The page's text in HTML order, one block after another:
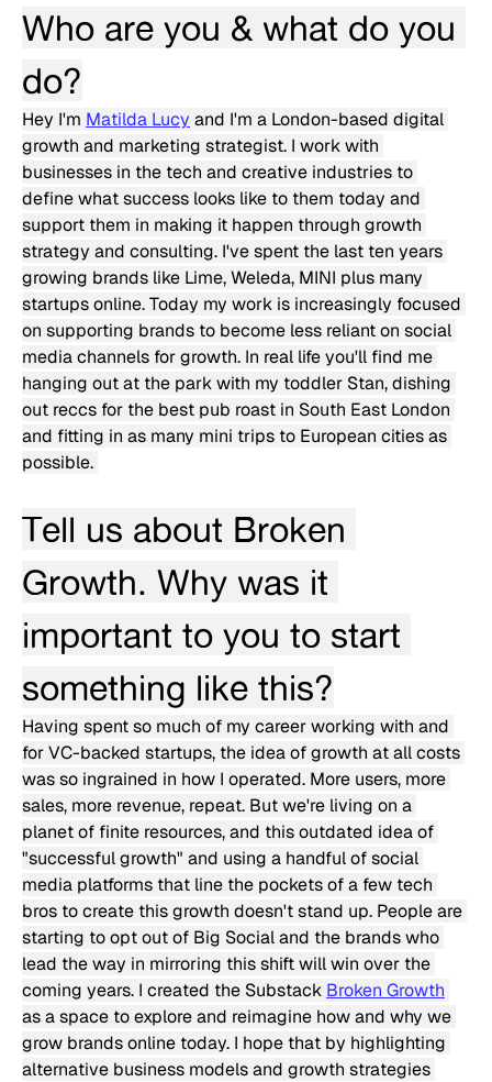
Who are you & what do you
do?
Hey I'm Matilda Lucy and I'm a London-based digital
growth and marketing strategist. I work with
businesses in the tech and creative industries to
define what success looks like to them today and
support them in making it happen through growth
strategy and consulting. I've spent the last ten years
growing brands like Lime, Weleda, MINI plus many
startups online. Today my work is increasingly focused
on supporting brands to become less reliant on social
media channels for growth. In real life you'll find me
hanging out at the park with my toddler Stan, dishing
out reccs for the best pub roast in South East London
and fitting in as many mini trips to European cities as
possible.
Tell us about Broken
Growth. Why was it
important to you to start
something like this?
Having spent so much of my career working with and
for VC-backed startups, the idea of growth at all costs
was so ingrained in how I operated. More users, more
sales, more revenue, repeat. But we're living on a
planet of finite resources, and this outdated idea of
"successful growth" and using a handful of social
media platforms that line the pockets of a few tech
bros to create this growth doesn't stand up. People are
starting to opt out of Big Social and the brands who
lead the way in mirroring this shift will win over the
coming years. I created the Substack Broken Growth
as a space to explore and reimagine how and why we
grow brands online today. I hope that by highlighting
alternative business models and growth strategies